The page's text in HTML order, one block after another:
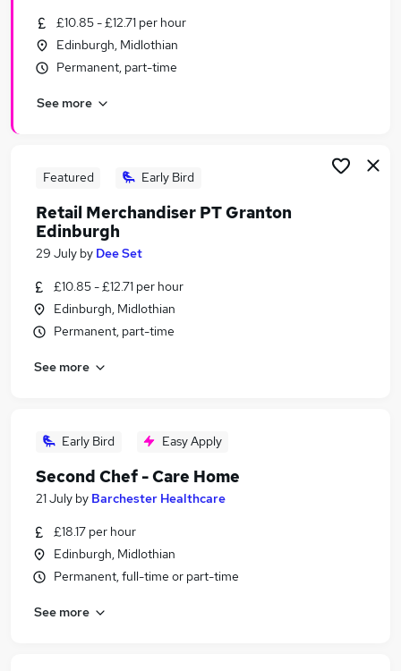
£10.85 - £12.71 per hour
Edinburgh, Midlothian
Permanent, part-time
See more
Featured Early Bird
Retail Merchandiser PT Granton
Edinburgh
29 July by Dee Set
£10.85 - £12.71 per hour
Edinburgh, Midlothian
Permanent, part-time
See more
Early Bird Easy Apply
Second Chef - Care Home
21 July by Barchester Healthcare
£18.17 per hour
Edinburgh, Midlothian
Permanent, full-time or part-time
See more